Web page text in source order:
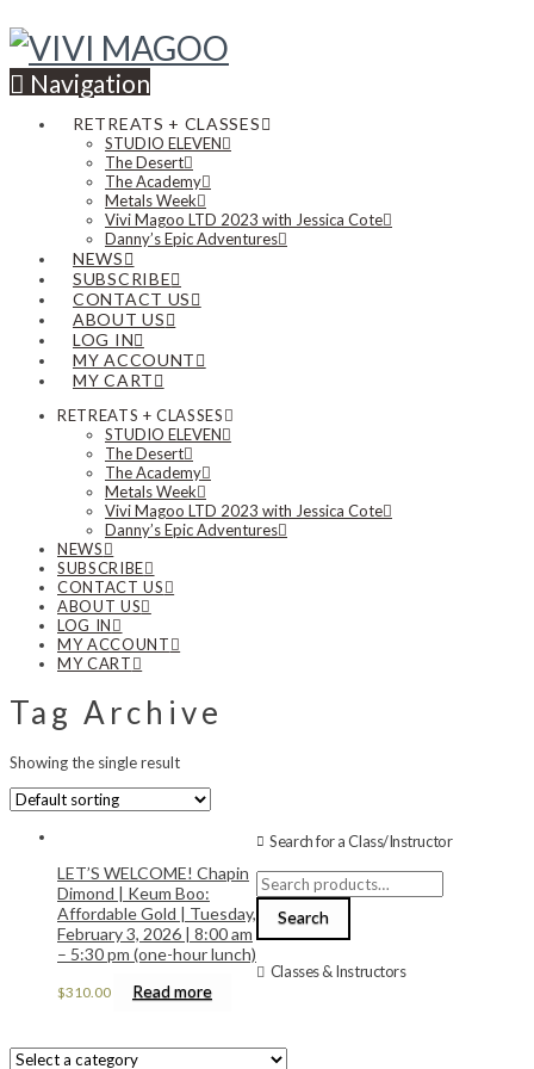
Navigation
RETREATS + CLASSES
STUDIO ELEVEN
The Desert
The Academy
Metals Week
Vivi Magoo LTD 2023 with Jessica Cote
Danny’s Epic Adventures
NEWS
SUBSCRIBE
CONTACT US
ABOUT US
LOG IN
MY ACCOUNT
MY CART
RETREATS + CLASSES
STUDIO ELEVEN
The Desert
The Academy
Metals Week
Vivi Magoo LTD 2023 with Jessica Cote
Danny’s Epic Adventures
NEWS
SUBSCRIBE
CONTACT US
ABOUT US
LOG IN
MY ACCOUNT
MY CART
Tag Archive
Showing the single result
LET’S WELCOME! Chapin
Dimond | Keum Boo:
Affordable Gold | Tuesday,
February 3, 2026 | 8:00 am
– 5:30 pm (one-hour lunch)
$310.00 Read more
Search for a Class/Instructor
Search
for:
Search
Classes & Instructors